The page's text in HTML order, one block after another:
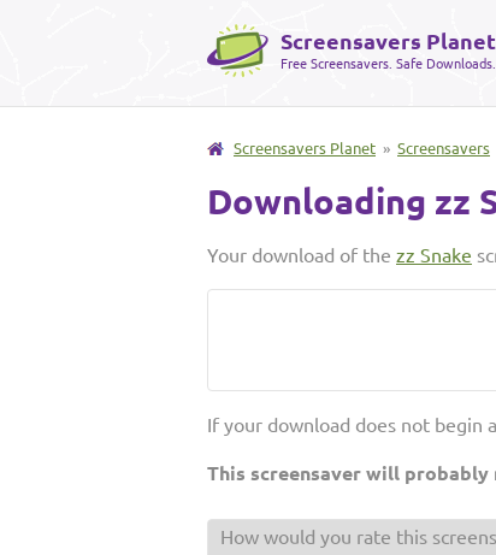
Screensavers Planet
Free Screensavers. Safe Downloads.
Screensavers Planet » Screensavers
Downloading zz
Your download of the zz Snake
If your download does not begin
This screensaver will